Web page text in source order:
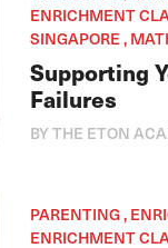
ENRICHMENT
SINGAPORE ,
Supporting
Failures
BY THE ETON
PARENTING ,
ENRICHMENT